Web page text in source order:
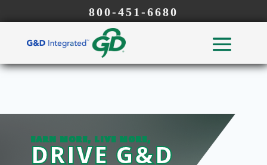
800-451-6680
EARN MORE, LIVE MORE,
DRIVE G&D